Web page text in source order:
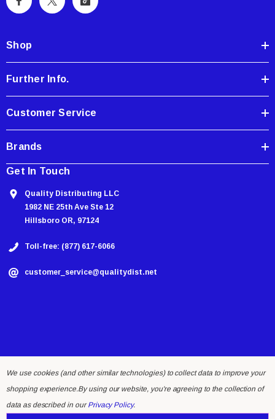
A
r
s
s
Shop
Further Info.
Customer Service
Brands
Get In Touch
Quality Distributing LLC
1982 NE 25th Ave Ste 12
Hillsboro OR, 97124
Toll-free: (877) 617-6066
customer_service@qualitydist.net
We use cookies (and other similar technologies) to collect data to improve your
shopping experience.By using our website, you're agreeing to the collection of
data as described in ourPrivacy Policy.